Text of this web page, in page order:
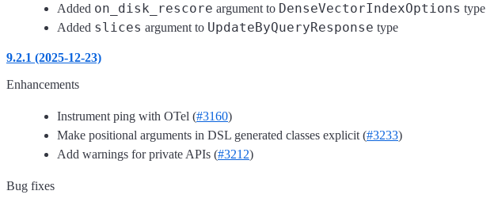
Added on_disk_rescore argument to DenseVectorIndexOptions type
Added slices argument to UpdateByQueryResponse type
9.2.1 (2025-12-23)
Enhancements
Instrument ping with OTel (#3160)
Make positional arguments in DSL generated classes explicit (#3233)
Add warnings for private APIs (#3212)
Bug fixes